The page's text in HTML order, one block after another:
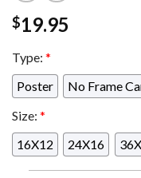
$19.95
Type: *
Poster
No Frame
Size: *
16X12
24X16